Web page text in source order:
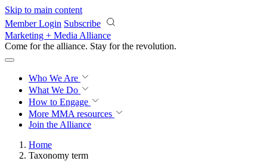
Skip to main content
Member Login Subscribe
Marketing + Media Alliance
Come for the alliance. Stay for the revolution.
Who We Are
What We Do
How to Engage
More MMA resources
Join the Alliance
Home
Taxonomy term